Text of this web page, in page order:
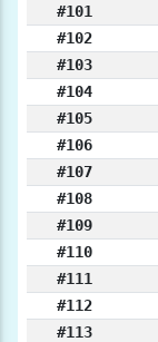
#101
#102
#103
#104
#105
#106
#107
#108
#109
#110
#111
#112
#113